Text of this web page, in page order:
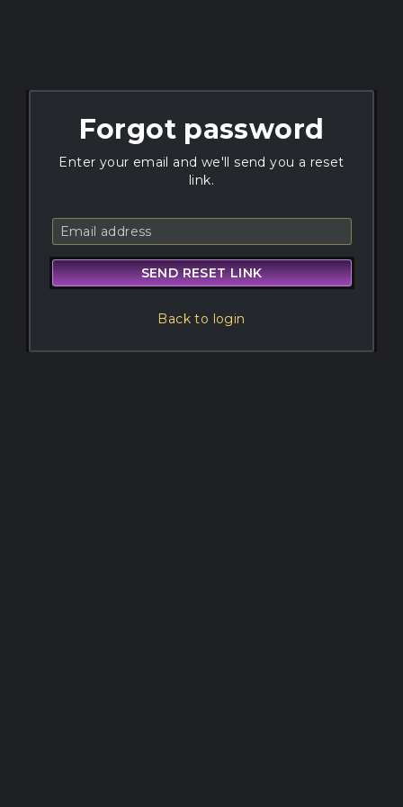
Forgot password
Enter your email and we'll send you a reset
link.
SEND RESET LINK
Back to login